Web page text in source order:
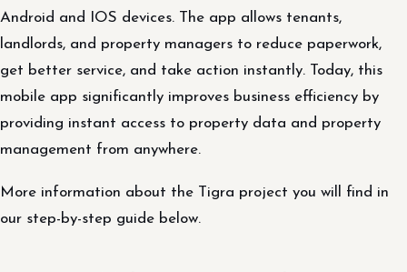
Android and IOS devices. The app allows tenants,
landlords, and property managers to reduce paperwork,
get better service, and take action instantly. Today, this
mobile app significantly improves business efficiency by
providing instant access to property data and property
management from anywhere.
More information about the Tigra project you will find in
our step-by-step guide below.